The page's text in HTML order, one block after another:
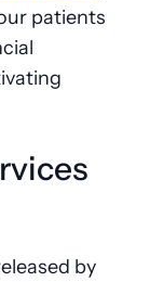
patients
by